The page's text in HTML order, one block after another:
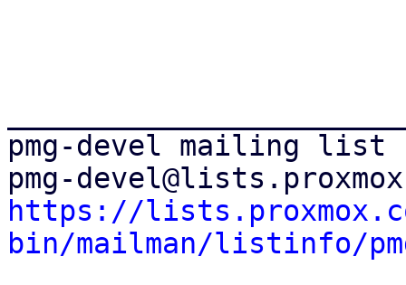
pmg-devel mailing list
https://
bin/mailman/listinfo/